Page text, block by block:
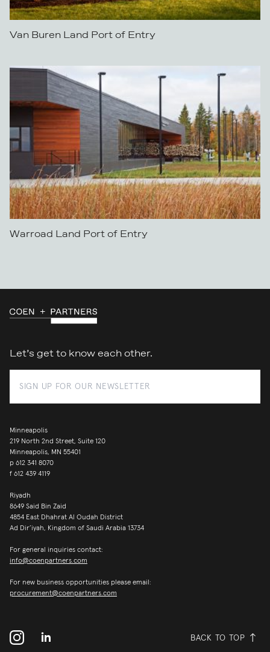
Van Buren Land Port of Entry
Warroad Land Port of Entry
Let’s get to know each other.
Minneapolis
219 North 2nd Street, Suite 120
Minneapolis, MN 55401
p 612 341 8070
f 612 439 4119
Riyadh
8649 Said Bin Zaid
4854 East Dhahrat Al Oudah District
Ad Dir’iyah, Kingdom of Saudi Arabia 13734
For general inquiries contact:
info@coenpartners.com
For new business opportunities please email:
procurement@coenpartners.com
BACK TO TOP